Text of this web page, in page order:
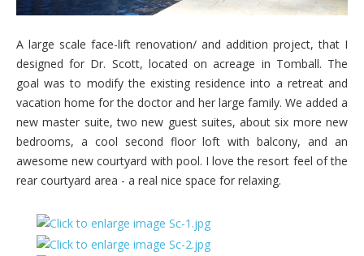
A large scale face-lift renovation/ and addition project, that I
designed for Dr. Scott, located on acreage in Tomball. The
goal was to modify the existing residence into a retreat and
vacation home for the doctor and her large family. We added a
new master suite, two new guest suites, about six more new
bedrooms, a cool second floor loft with balcony, and an
awesome new courtyard with pool. I love the resort feel of the
rear courtyard area - a real nice space for relaxing.